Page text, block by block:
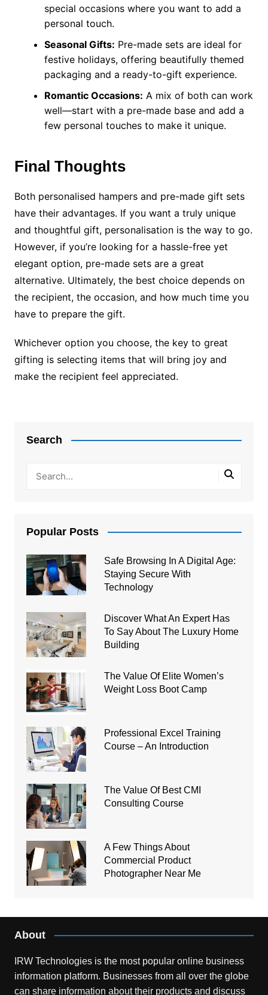
special occasions where you want to add a
personal touch.
Seasonal Gifts: Pre-made sets are ideal for
festive holidays, offering beautifully themed
packaging and a ready-to-gift experience.
Romantic Occasions: A mix of both can work
well—start with a pre-made base and add a
few personal touches to make it unique.
Final Thoughts
Both personalised hampers and pre-made gift sets
have their advantages. If you want a truly unique
and thoughtful gift, personalisation is the way to go.
However, if you’re looking for a hassle-free yet
elegant option, pre-made sets are a great
alternative. Ultimately, the best choice depends on
the recipient, the occasion, and how much time you
have to prepare the gift.
Whichever option you choose, the key to great
gifting is selecting items that will bring joy and
make the recipient feel appreciated.
Search
Popular Posts
Safe Browsing In A Digital Age:
Staying Secure With
Technology
Discover What An Expert Has
To Say About The Luxury Home
Building
The Value Of Elite Women’s
Weight Loss Boot Camp
Professional Excel Training
Course – An Introduction
The Value Of Best CMI
Consulting Course
A Few Things About
Commercial Product
Photographer Near Me
About
IRW Technologies is the most popular online business
information platform. Businesses from all over the globe
can share information about their products and discuss